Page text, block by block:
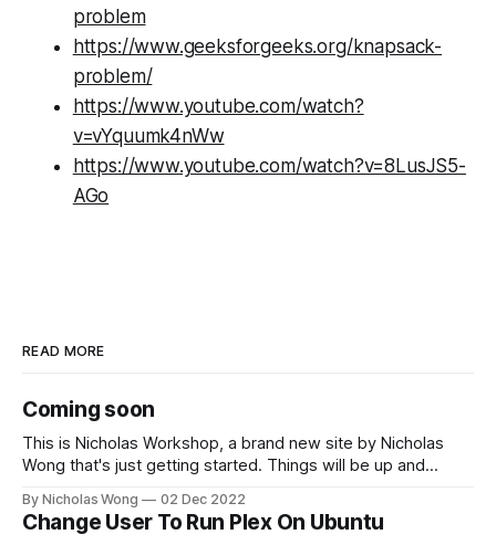
problem
https://www.geeksforgeeks.org/knapsack-
problem/
https://www.youtube.com/watch?
v=vYquumk4nWw
https://www.youtube.com/watch?v=8LusJS5-
AGo
READ MORE
Coming soon
This is Nicholas Workshop, a brand new site by Nicholas
Wong that's just getting started. Things will be up and
if you'd like to stay up to date and receive emails when new
content is published!
By Nicholas Wong 02 Dec 2022
Change User To Run Plex On Ubuntu